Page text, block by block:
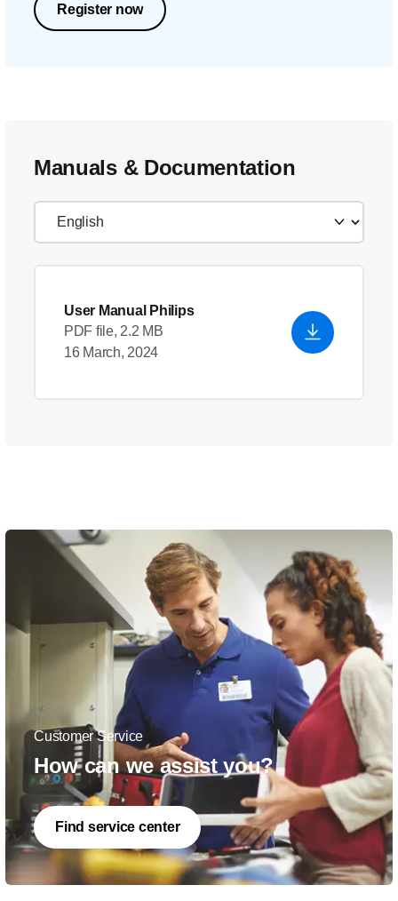
Register now
Manuals & Documentation
User Manual Philips
PDF file, 2.2 MB
16 March, 2024
Customer Service
How can we assist you?
Find service center